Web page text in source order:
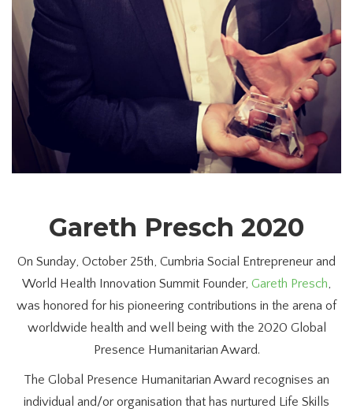
Gareth Presch 2020
On Sunday, October 25th, Cumbria Social Entrepreneur and
World Health Innovation Summit Founder, Gareth Presch,
was honored for his pioneering contributions in the arena of
worldwide health and well being with the 2020 Global
Presence Humanitarian Award.
The Global Presence Humanitarian Award recognises an
individual and/or organisation that has nurtured Life Skills